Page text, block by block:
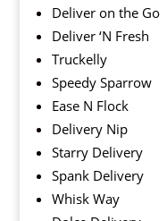
Deliver on the Go
Deliver ‘N Fresh
Truckelly
Speedy Sparrow
Ease N Flock
Delivery Nip
Starry Delivery
Spank Delivery
Whisk Way